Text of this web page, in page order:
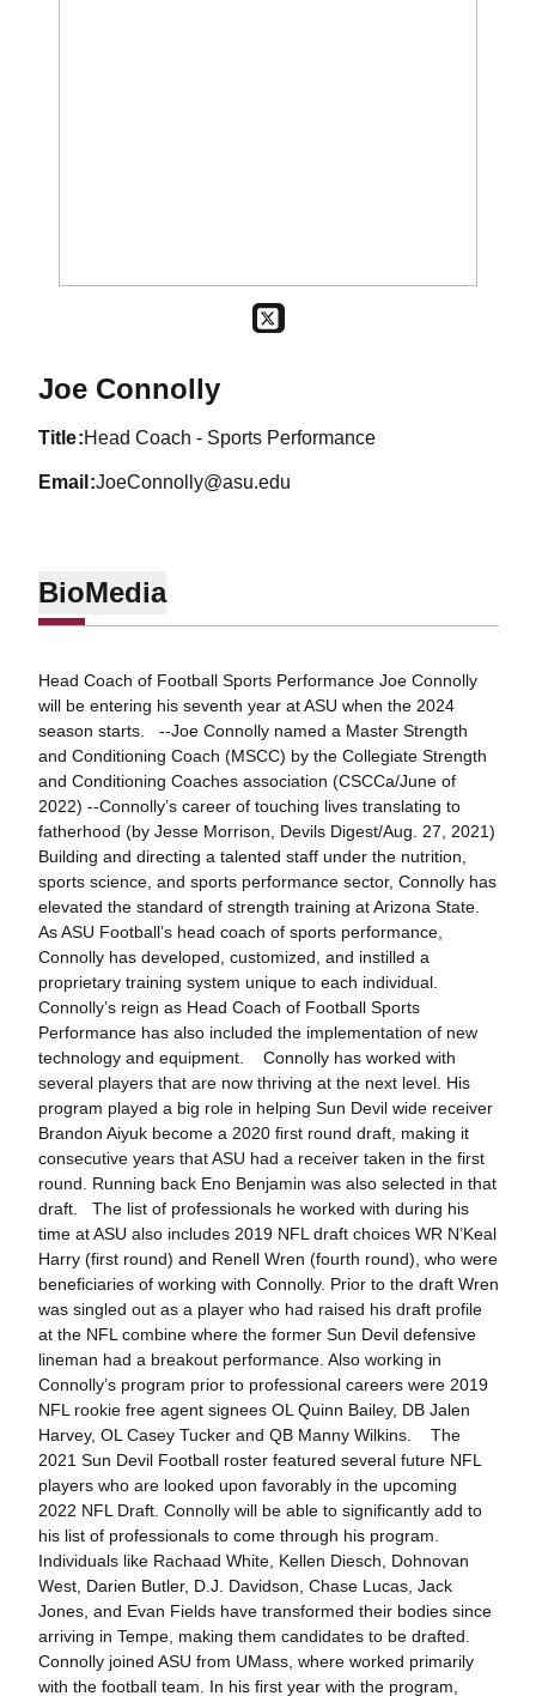
TWITTER
OPENS IN A NEW WINDOW
Joe Connolly
title Head Coach - Sports Performance
email JoeConnolly@asu.edu
BioMedia
Head Coach of Football Sports Performance Joe Connolly
will be entering his seventh year at ASU when the 2024
season starts. --Joe Connolly named a Master Strength
and Conditioning Coach (MSCC) by the Collegiate Strength
and Conditioning Coaches association (CSCCa/June of
2022) --Connolly’s career of touching lives translating to
fatherhood (by Jesse Morrison, Devils Digest/Aug. 27, 2021)
Building and directing a talented staff under the nutrition,
sports science, and sports performance sector, Connolly has
elevated the standard of strength training at Arizona State.
As ASU Football’s head coach of sports performance,
Connolly has developed, customized, and instilled a
proprietary training system unique to each individual.
Connolly’s reign as Head Coach of Football Sports
Performance has also included the implementation of new
technology and equipment. Connolly has worked with
several players that are now thriving at the next level. His
program played a big role in helping Sun Devil wide receiver
Brandon Aiyuk become a 2020 first round draft, making it
consecutive years that ASU had a receiver taken in the first
round. Running back Eno Benjamin was also selected in that
draft. The list of professionals he worked with during his
time at ASU also includes 2019 NFL draft choices WR N’Keal
Harry (first round) and Renell Wren (fourth round), who were
beneficiaries of working with Connolly. Prior to the draft Wren
was singled out as a player who had raised his draft profile
at the NFL combine where the former Sun Devil defensive
lineman had a breakout performance. Also working in
Connolly’s program prior to professional careers were 2019
NFL rookie free agent signees OL Quinn Bailey, DB Jalen
Harvey, OL Casey Tucker and QB Manny Wilkins. The
2021 Sun Devil Football roster featured several future NFL
players who are looked upon favorably in the upcoming
2022 NFL Draft. Connolly will be able to significantly add to
his list of professionals to come through his program.
Individuals like Rachaad White, Kellen Diesch, Dohnovan
West, Darien Butler, D.J. Davidson, Chase Lucas, Jack
Jones, and Evan Fields have transformed their bodies since
arriving in Tempe, making them candidates to be drafted.
Connolly joined ASU from UMass, where worked primarily
with the football team. In his first year with the program,